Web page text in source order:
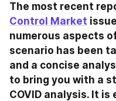
The most recent
Control Market
numerous aspects
scenario has been
and a concise
to bring you with a
COVID analysis. It